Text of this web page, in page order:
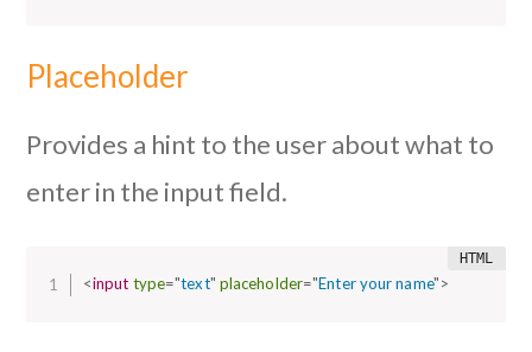
Placeholder
Provides a hint to the user about what to
enter in the input field.
<input type="text" placeholder="Enter your name">